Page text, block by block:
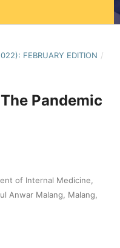
FEBRUARY EDITION /
Pandemic
of Internal Medicine,
Anwar Malang, Malang,